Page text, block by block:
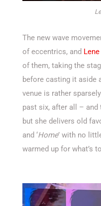
The new wave
of eccentrics, and
of them, taking the
before casting it aside
venue is rather
past six, after all – and
but she delivers old
and ‘Home’ with no
warmed up for what’s